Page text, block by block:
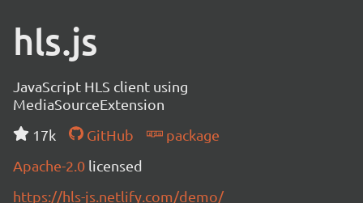
hls.js
JavaScript HLS client using
MediaSourceExtension
17k
GitHub
package
Apache-2.0 licensed
https://hls-js.netlify.com/demo/